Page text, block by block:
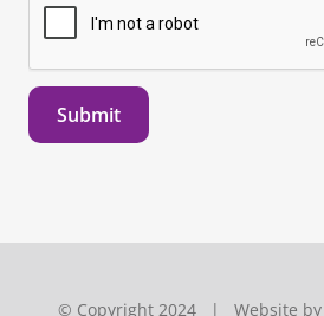
Submit
© Copyright 2024 | Website by